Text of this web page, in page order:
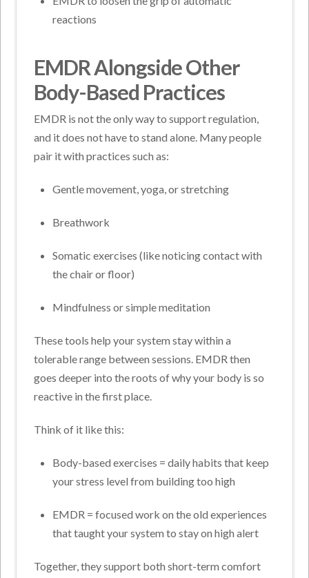
reactions
EMDR Alongside Other
Body-Based Practices
EMDR is not the only way to support regulation,
and it does not have to stand alone. Many people
pair it with practices such as:
Gentle movement, yoga, or stretching
Breathwork
Somatic exercises (like noticing contact with
the chair or floor)
Mindfulness or simple meditation
These tools help your system stay within a
tolerable range between sessions. EMDR then
goes deeper into the roots of why your body is so
reactive in the first place.
Think of it like this:
Body-based exercises = daily habits that keep
your stress level from building too high
EMDR = focused work on the old experiences
that taught your system to stay on high alert
Together, they support both short-term comfort